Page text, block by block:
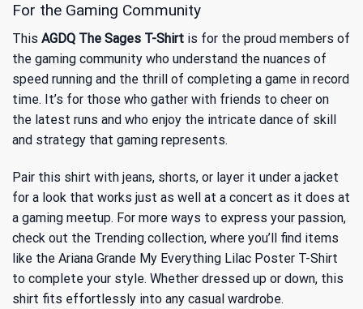
For the Gaming Community
This AGDQ The Sages T-Shirt is for the proud members of
the gaming community who understand the nuances of
speed running and the thrill of completing a game in record
time. It’s for those who gather with friends to cheer on
the latest runs and who enjoy the intricate dance of skill
and strategy that gaming represents.
Pair this shirt with jeans, shorts, or layer it under a jacket
for a look that works just as well at a concert as it does at
a gaming meetup. For more ways to express your passion,
check out the Trending collection, where you’ll find items
like the Ariana Grande My Everything Lilac Poster T-Shirt
to complete your style. Whether dressed up or down, this
shirt fits effortlessly into any casual wardrobe.